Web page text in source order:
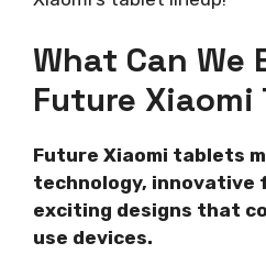
What Can We
Future Xiaomi
Future Xiaomi tablets
technology, innovative
exciting designs that
use devices.